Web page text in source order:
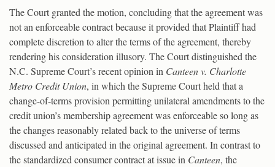
The Court granted the motion, concluding that the agreement was
not an enforceable contract because it provided that Plaintiff had
complete discretion to alter the terms of the agreement, thereby
rendering his consideration illusory. The Court distinguished the
N.C. Supreme Court’s recent opinion in Canteen v. Charlotte
Metro Credit Union, in which the Supreme Court held that a
change-of-terms provision permitting unilateral amendments to the
credit union’s membership agreement was enforceable so long as
the changes reasonably related back to the universe of terms
discussed and anticipated in the original agreement. In contrast to
the standardized consumer contract at issue in Canteen, the